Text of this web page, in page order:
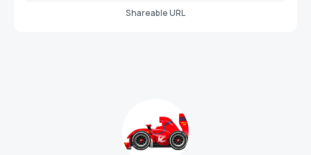
Shareable URL